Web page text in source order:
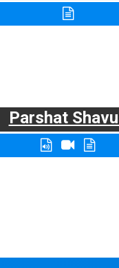
Parshat